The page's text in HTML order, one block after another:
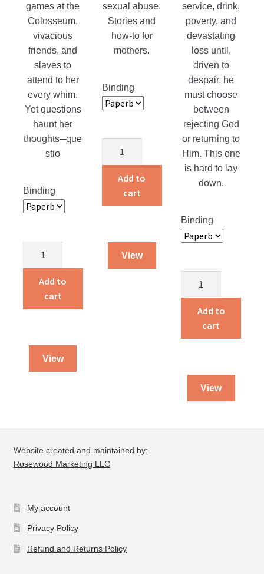
games at the
Colosseum,
vivacious
friends, and
slaves to
attend to her
every whim.
Yet questions
haunt her
thoughts─que
stio
Binding
quantity
Add to
cart
View
sexual abuse.
Stories and
how-to for
mothers.
Binding
Purity
quantity
Add to
cart
View
service, drink,
poverty, and
devastating
loss until,
driven to
despair, he
must choose
between
rejecting God
or returning to
Him. This one
is hard to lay
down.
Binding
quantity
Add to
cart
View
Website created and maintained by:
Rosewood Marketing LLC
My account
Privacy Policy
Refund and Returns Policy